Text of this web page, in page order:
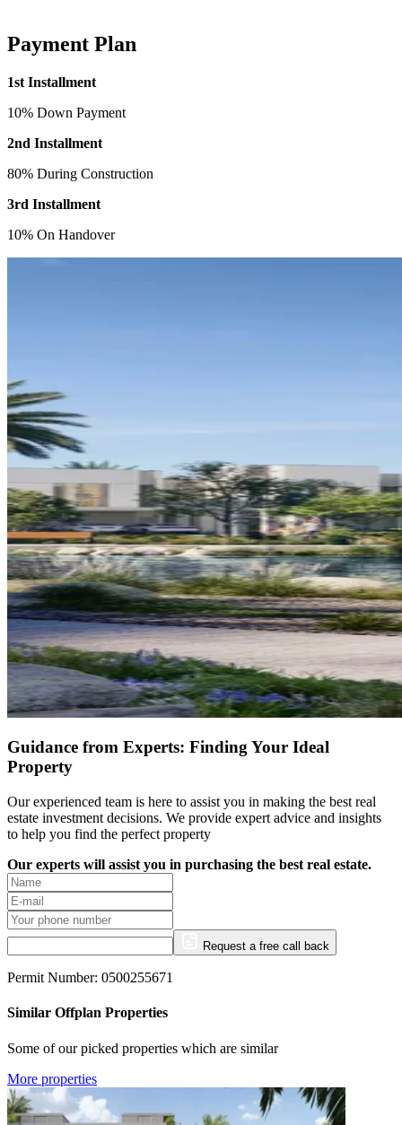
Payment Plan
1st Installment
10% Down Payment
2nd Installment
80% During Construction
3rd Installment
10% On Handover
Guidance from Experts: Finding Your Ideal
Property
Our experienced team is here to assist you in making the best real
estate investment decisions. We provide expert advice and insights
to help you find the perfect property
Our experts will assist you in purchasing the best real estate.
Request a free call back
Permit Number: 0500255671
Similar Offplan Properties
Some of our picked properties which are similar
More properties